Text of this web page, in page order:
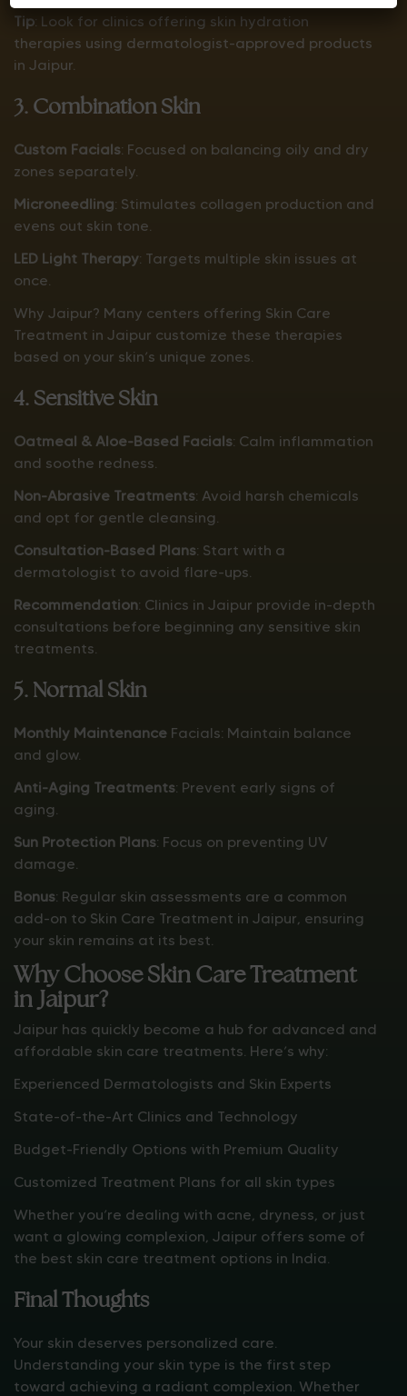
Tip: Look for clinics offering skin hydration
therapies using dermatologist-approved products
in Jaipur.
3. Combination Skin
Custom Facials: Focused on balancing oily and dry
zones separately.
Microneedling: Stimulates collagen production and
evens out skin tone.
LED Light Therapy: Targets multiple skin issues at
once.
Why Jaipur? Many centers offering Skin Care
Treatment in Jaipur customize these therapies
based on your skin’s unique zones.
4. Sensitive Skin
Oatmeal & Aloe-Based Facials: Calm inflammation
and soothe redness.
Non-Abrasive Treatments: Avoid harsh chemicals
and opt for gentle cleansing.
Consultation-Based Plans: Start with a
dermatologist to avoid flare-ups.
Recommendation: Clinics in Jaipur provide in-depth
consultations before beginning any sensitive skin
treatments.
5. Normal Skin
Monthly Maintenance Facials: Maintain balance
and glow.
Anti-Aging Treatments: Prevent early signs of
aging.
Sun Protection Plans: Focus on preventing UV
damage.
Bonus: Regular skin assessments are a common
add-on to Skin Care Treatment in Jaipur, ensuring
your skin remains at its best.
Why Choose Skin Care Treatment
in Jaipur?
Jaipur has quickly become a hub for advanced and
affordable skin care treatments. Here’s why:
Experienced Dermatologists and Skin Experts
State-of-the-Art Clinics and Technology
Budget-Friendly Options with Premium Quality
Customized Treatment Plans for all skin types
Whether you’re dealing with acne, dryness, or just
want a glowing complexion, Jaipur offers some of
the best skin care treatment options in India.
Final Thoughts
Your skin deserves personalized care.
Understanding your skin type is the first step
toward achieving a radiant complexion. Whether